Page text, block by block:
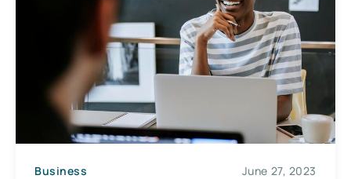
Business June 27, 2023